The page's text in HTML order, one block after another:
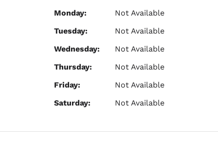
Monday:
Not Available
Tuesday:
Not Available
Wednesday:
Not Available
Thursday:
Not Available
Friday:
Not Available
Saturday:
Not Available